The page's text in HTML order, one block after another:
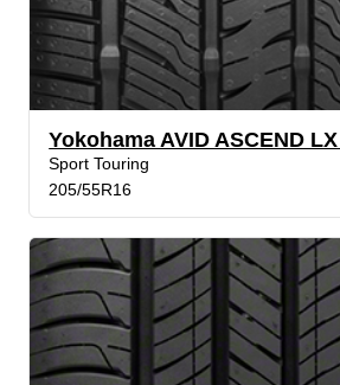
Yokohama AVID ASCEND
Sport Touring
205/55R16